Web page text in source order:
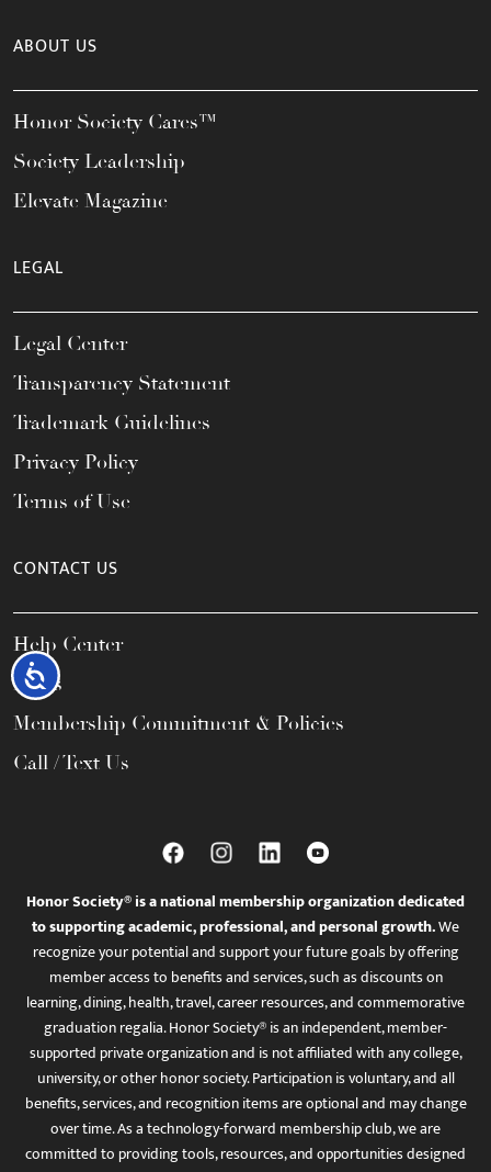
Accessibility
ABOUT US
Honor Society Cares™
Society Leadership
Elevate Magazine
LEGAL
Legal Center
Transparency Statement
Trademark Guidelines
Privacy Policy
Terms of Use
CONTACT US
Help Center
FAQs
Membership Commitment & Policies
Call / Text Us
Honor Society® is a national membership organization dedicated
to supporting academic, professional, and personal growth.We
recognize your potential and support your future goals by offering
member access to benefits and services, such as discounts on
learning, dining, health, travel, career resources, and commemorative
graduation regalia. Honor Society® is an independent, member-
supported private organization and is not affiliated with any college,
university, or other honor society. Participation is voluntary, and all
benefits, services, and recognition items are optional and may change
over time. As a technology-forward membership club, we are
committed to providing tools, resources, and opportunities designed